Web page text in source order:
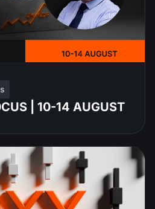
| 10-14 AUGUST